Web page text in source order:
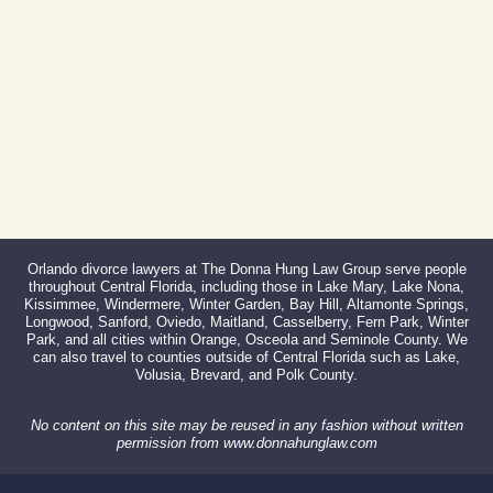
Orlando divorce lawyers at The Donna Hung Law Group serve people
throughout Central Florida, including those in Lake Mary, Lake Nona,
Kissimmee, Windermere, Winter Garden, Bay Hill, Altamonte Springs,
Longwood, Sanford, Oviedo, Maitland, Casselberry, Fern Park, Winter
Park, and all cities within Orange, Osceola and Seminole County. We
can also travel to counties outside of Central Florida such as Lake,
Volusia, Brevard, and Polk County.
No content on this site may be reused in any fashion without written
permission from www.donnahunglaw.com